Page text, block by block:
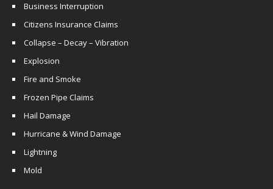
Business Interruption
Citizens Insurance Claims
Collapse – Decay – Vibration
Explosion
Fire and Smoke
Frozen Pipe Claims
Hail Damage
Hurricane & Wind Damage
Lightning
Mold